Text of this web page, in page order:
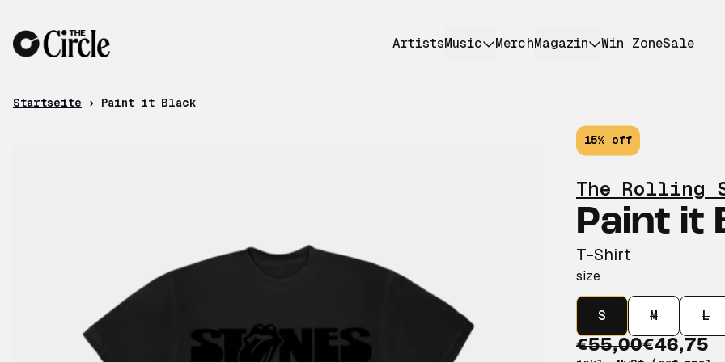
ArtistsMusic MerchMagazin Win ZoneSale
Startseite › Paint it Black
The Rolling
Paint it
T-Shirt
size
S M L
€55,00€46,75
15% off